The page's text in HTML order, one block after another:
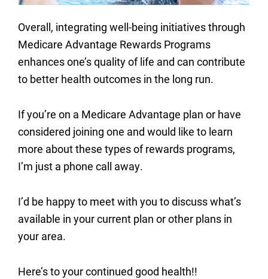
Overall, integrating well-being initiatives through
Medicare Advantage Rewards Programs
enhances one’s quality of life and can contribute
to better health outcomes in the long run.
If you’re on a Medicare Advantage plan or have
considered joining one and would like to learn
more about these types of rewards programs,
I’m just a phone call away.
I’d be happy to meet with you to discuss what’s
available in your current plan or other plans in
your area.
Here’s to your continued good health!!